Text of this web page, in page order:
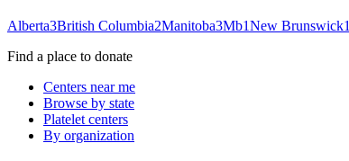
Alberta3British Columbia2Manitoba3Mb1New Brunswick1
Find a place to donate
Centers near me
Browse by state
Platelet centers
By organization